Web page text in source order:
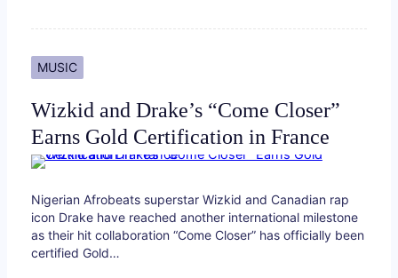
MUSIC
Wizkid and Drake’s “Come Closer”
Earns Gold Certification in France
Nigerian Afrobeats superstar Wizkid and Canadian rap
icon Drake have reached another international milestone
as their hit collaboration “Come Closer” has officially been
certified Gold…